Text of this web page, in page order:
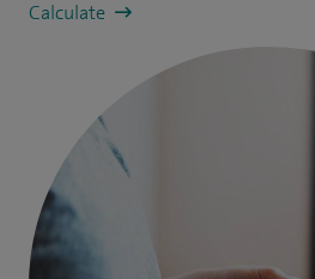
Calculate